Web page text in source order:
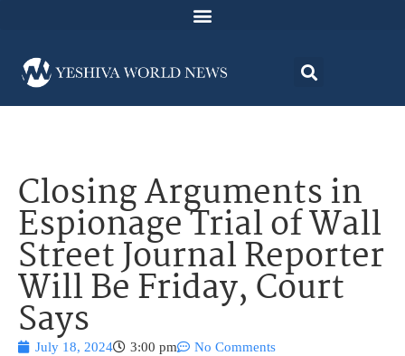
Closing Arguments in
Espionage Trial of Wall
Street Journal Reporter
Will Be Friday, Court
Says
July 18, 2024 3:00 pm No Comments